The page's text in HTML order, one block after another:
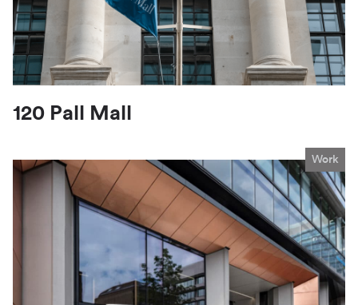
120 Pall Mall
Work